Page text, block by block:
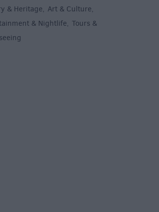
& Heritage, Art & Culture,
& Nightlife, Tours &